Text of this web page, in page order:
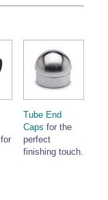
for
Tube End
Caps for the
perfect
finishing touch.